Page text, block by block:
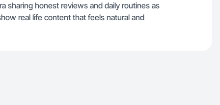
sharing honest reviews and daily routines as
real life content that feels natural and